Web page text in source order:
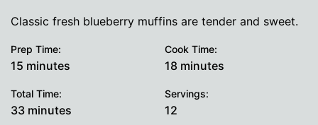
Classic fresh blueberry muffins are tender and sweet.
Prep Time:
15 minutes
minutes
Cook Time:
18 minutes
minutes
Total Time:
33minutes
minutes
Servings:
12